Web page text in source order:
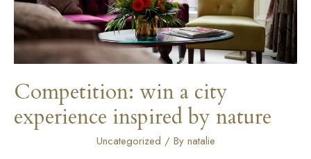
Competition: win a city
experience inspired by nature
Uncategorized / By natalie